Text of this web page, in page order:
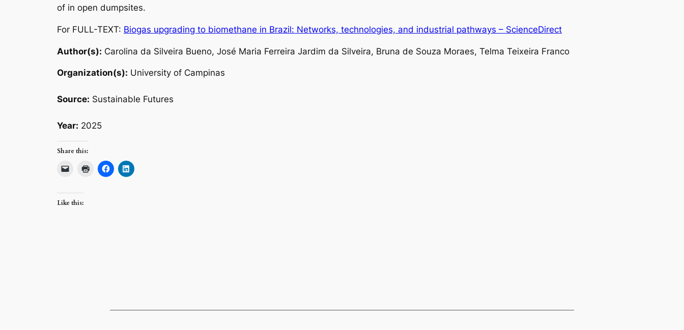
of in open dumpsites.
For FULL-TEXT: Biogas upgrading to biomethane in Brazil: Networks, technologies, and industrial pathways – ScienceDirect
Author(s): Carolina da Silveira Bueno, José Maria Ferreira Jardim da Silveira, Bruna de Souza Moraes, Telma Teixeira Franco
Organization(s): University of Campinas
Source: Sustainable Futures
Year: 2025
Share this:
Like this: